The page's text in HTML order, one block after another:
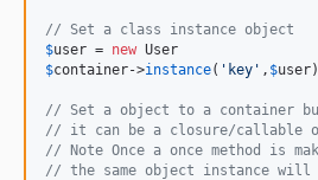
// Set a class instance object
$user = new
$container->instance( ' key ' , $user
// Set a object to a container
// it can be a closure/callable
// Note Once a once method is
// the same object instance will